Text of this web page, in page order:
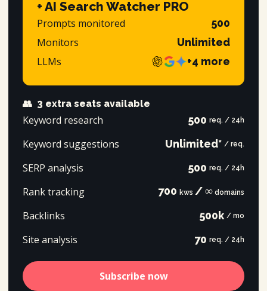
+ AI Search Watcher PRO
Prompts monitored 500
Monitors Unlimited
LLMs +4 more
👥 3 extra seats available
Keyword research 500 req. / 24h
Keyword suggestions Unlimited* / req.
SERP analysis 500 req. / 24h
Rank tracking 700 kws / ∞ domains
Backlinks 500k / mo
Site analysis 70 req. / 24h
Subscribe now